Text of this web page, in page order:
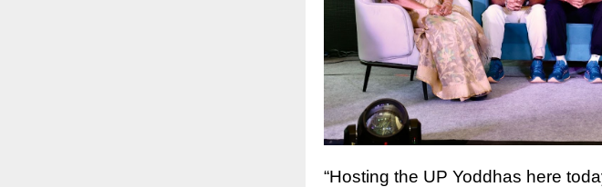
“Hosting the UP Yoddhas here